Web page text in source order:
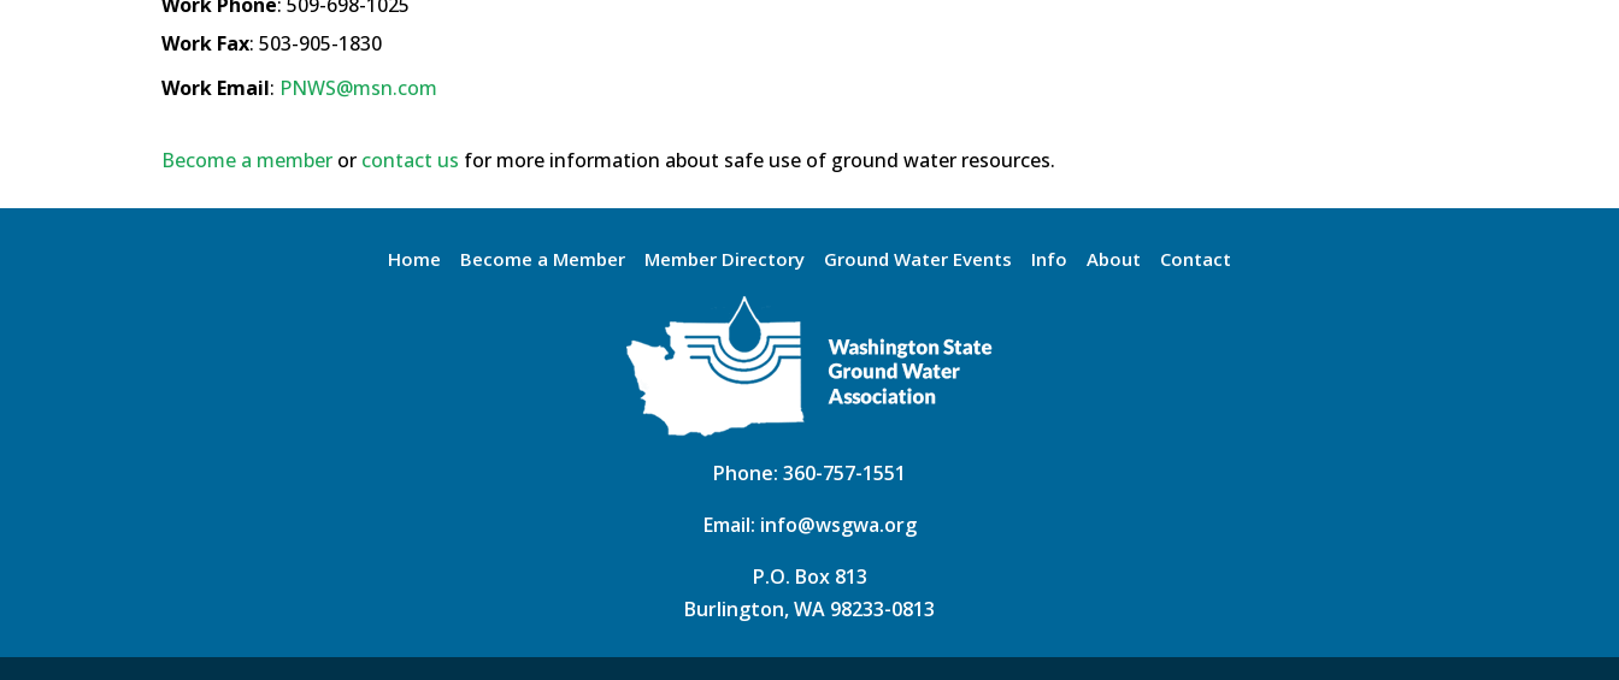
Work Fax: 503-905-1830
Work Email: PNWS@msn.com
Become a member or contact us for more information about safe use of ground water resources.
Home Become a Member Member Directory Ground Water Events Info About Contact
Phone: 360-757-1551
Email: info@wsgwa.org
P.O. Box 813
Burlington, WA 98233-0813